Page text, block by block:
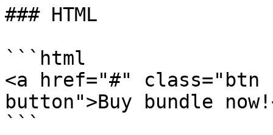
### HTML
```html
<a href="#" class="btn
button">Buy bundle
```